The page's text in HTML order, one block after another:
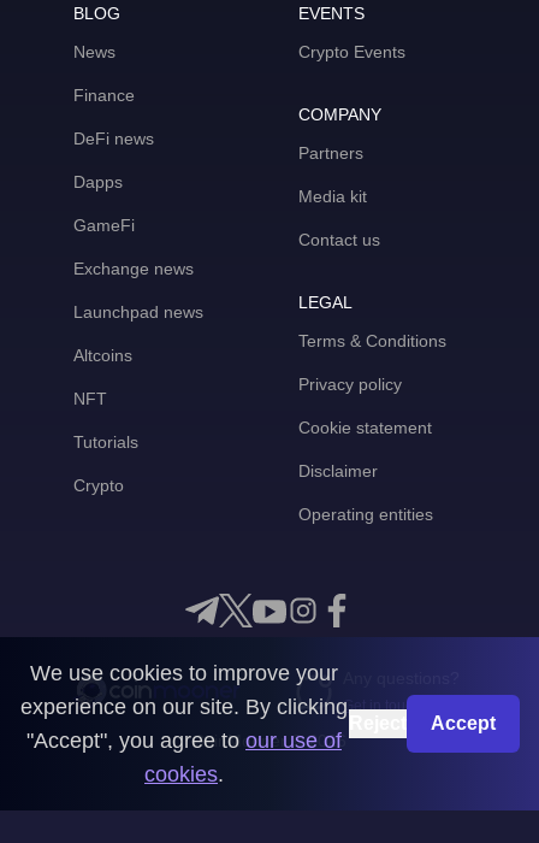
BLOG
News
Finance
DeFi news
Dapps
GameFi
Exchange news
Launchpad news
Altcoins
NFT
Tutorials
Crypto
EVENTS
Crypto Events
COMPANY
Partners
Media kit
Contact us
LEGAL
Terms & Conditions
Privacy policy
Cookie statement
Disclaimer
Operating entities
Get in touch with us
CoinMooner © 2026
We use cookies to improve your
experience on our site. By clicking
"Accept", you agree to our use of
cookies.
Accept